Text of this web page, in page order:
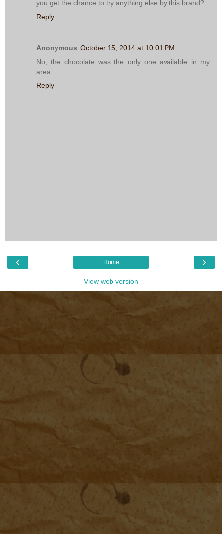
you get the chance to try anything else by this brand?
Reply
Anonymous October 15, 2014 at 10:01 PM
No, the chocolate was the only one available in my
area.
Reply
‹ ›
Home
View web version